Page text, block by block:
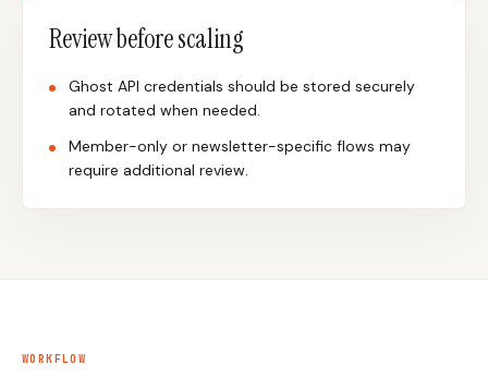
Review before scaling
Ghost API credentials should be stored securely
and rotated when needed.
Member-only or newsletter-specific flows may
require additional review.
WORKFLOW